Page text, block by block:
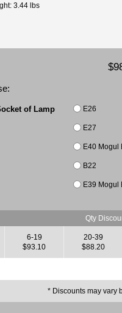
3.44 lbs
of Lamp E26
E27
E40 Mogul
B22
E39 Mogul
Qty
6-19
$93.10
20-39
$88.20
* Discounts may vary